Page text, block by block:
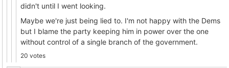
didn't until I went looking.
Maybe we're just being lied to. I'm not happy with the Dems
but I blame the party keeping him in power over the one
without control of a single branch of the government.
20 votes